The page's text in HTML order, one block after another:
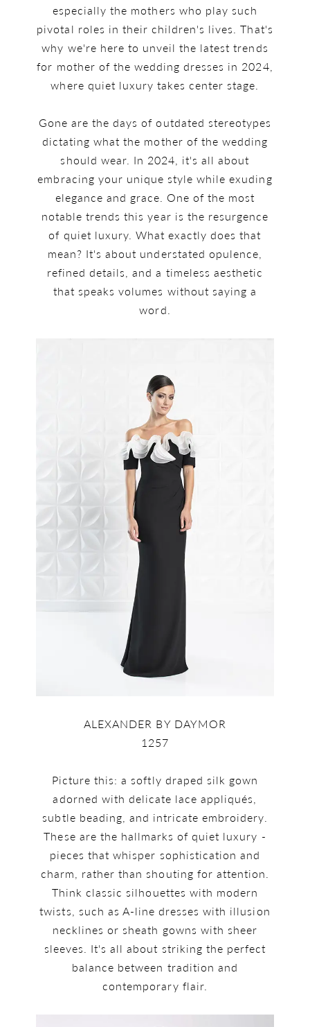
2024
especially the mothers who play such
pivotal roles in their children's lives. That's
why we're here to unveil the latest trends
for mother of the wedding dresses in 2024,
where quiet luxury takes center stage.
Gone are the days of outdated stereotypes
dictating what the mother of the wedding
should wear. In 2024, it's all about
embracing your unique style while exuding
elegance and grace. One of the most
notable trends this year is the resurgence
of quiet luxury. What exactly does that
mean? It's about understated opulence,
refined details, and a timeless aesthetic
that speaks volumes without saying a
word.
ALEXANDER BY DAYMOR
1257
Picture this: a softly draped silk gown
adorned with delicate lace appliqués,
subtle beading, and intricate embroidery.
These are the hallmarks of quiet luxury -
pieces that whisper sophistication and
charm, rather than shouting for attention.
Think classic silhouettes with modern
twists, such as A-line dresses with illusion
necklines or sheath gowns with sheer
sleeves. It's all about striking the perfect
balance between tradition and
contemporary flair.